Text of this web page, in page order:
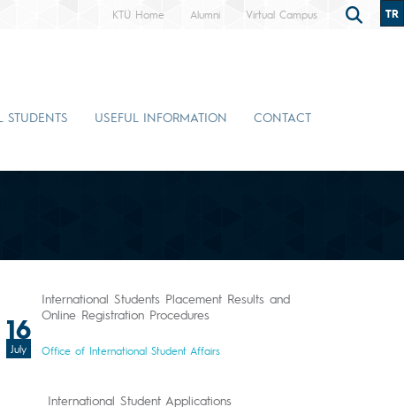
KTÜ Home Alumni Virtual Campus TR
STUDENTS USEFUL INFORMATION CONTACT
16
July
International Students Placement Results and
Online Registration Procedures
Office of International Student Affairs
International Student Applications